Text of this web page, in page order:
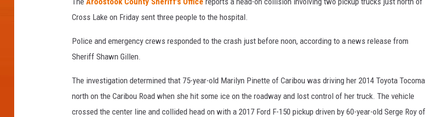
Cross Lake on Friday sent three people to the hospital.
Police and emergency crews responded to the crash just before noon, according to a news release from
Sheriff Shawn Gillen.
The investigation determined that 75-year-old Marilyn Pinette of Caribou was driving her 2014 Toyota Tocoma
north on the Caribou Road when she hit some ice on the roadway and lost control of her truck. The vehicle
crossed the center line and collided head on with a 2017 Ford F-150 pickup driven by 60-year-old Serge Roy of